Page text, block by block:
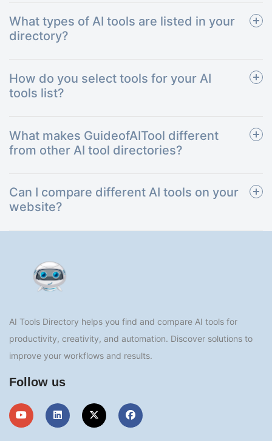
What types of AI tools are listed in your
directory?
How do you select tools for your AI
tools list?
What makes GuideofAITool different
from other AI tool directories?
Can I compare different AI tools on your
website?
AI Tools Directory helps you find and compare AI tools for
productivity, creativity, and automation. Discover solutions to
improve your workflows and results.
Follow us